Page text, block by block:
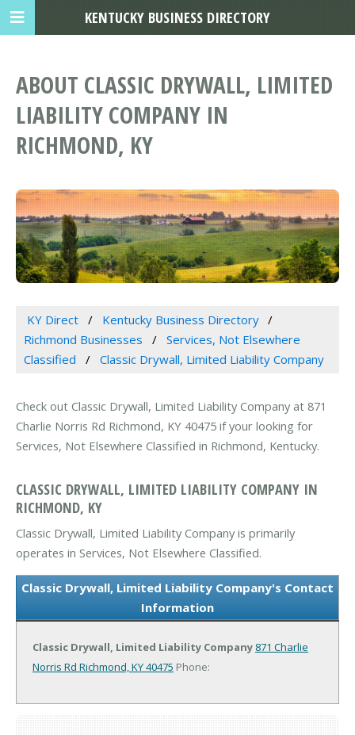
ABOUT CLASSIC DRYWALL, LIMITED
LIABILITY COMPANY IN
RICHMOND, KY
KY Direct
Kentucky Business Directory
Richmond Businesses
Services, Not Elsewhere
Classified
Classic Drywall, Limited Liability Company
Check out Classic Drywall, Limited Liability Company at 871
Charlie Norris Rd Richmond, KY 40475 if your looking for
Services, Not Elsewhere Classified in Richmond, Kentucky.
CLASSIC DRYWALL, LIMITED LIABILITY COMPANY IN
RICHMOND, KY
Classic Drywall, Limited Liability Company is primarily
operates in Services, Not Elsewhere Classified.
Classic Drywall, Limited Liability Company's Contact
Information
Classic Drywall, Limited Liability Company 871 Charlie
Norris Rd Richmond, KY 40475 Phone:
KENTUCKY BUSINESS DIRECTORY